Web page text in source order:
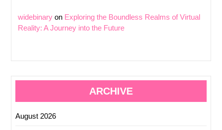
widebinary on Exploring the Boundless Realms of Virtual
Reality: A Journey into the Future
ARCHIVE
August 2026